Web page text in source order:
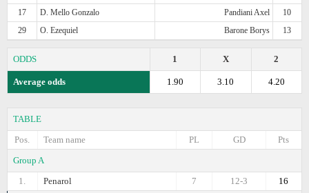
17
D. Mello Gonzalo Pandiani Axel
10
29
O. Ezequiel Barone Borys 13
ODDS 2
X
1
Average odds 4.20
3.10
1.90
TABLE
Pos.
Team name Pts
GD
PL
Group A
1.
Penarol 16
12-3
7